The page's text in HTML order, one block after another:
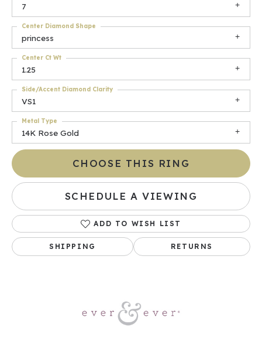
7
princess
Center Diamond Shape
1.25
Center Ct Wt
VS1
Side/Accent Diamond Clarity
14K Rose Gold
Metal Type
CHOOSE THIS RING
SCHEDULE A VIEWING
ADD TO WISH LIST
SHIPPING RETURNS